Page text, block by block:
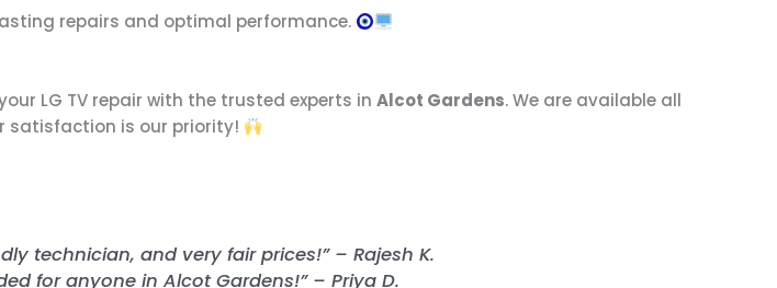
repairs and optimal performance.
LG TV repair with the trusted experts in Alcot Gardens. We are available all
satisfaction is our priority!
technician, and very fair prices!” – Rajesh K.
for anyone in Alcot Gardens!” – Priya D.